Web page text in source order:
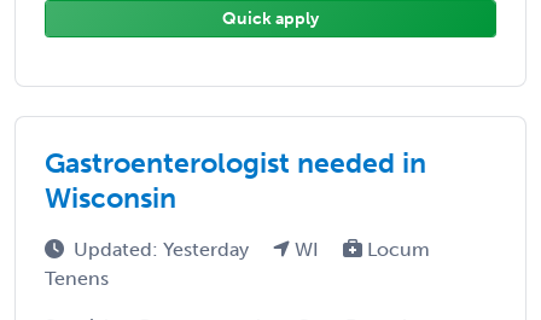
Quick apply
Gastroenterologist needed in
Wisconsin
Updated: Yesterday WI
Locum
Tenens